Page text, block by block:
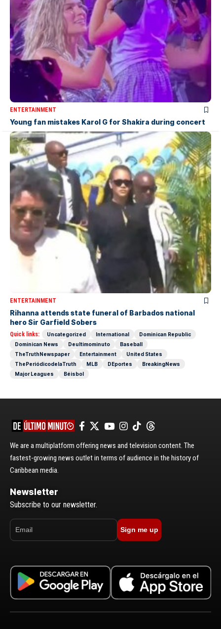
ENTERTAINMENT
Young fan mistakes Karol G for Shakira during concert
ENTERTAINMENT
Rihanna attends state funeral of Barbados national
hero Sir Garfield Sobers
Quick links: Uncategorized International
Dominican Republic
Dominican News
Deultimominuto
Baseball
TheTruthNewspaper
Entertainment
United States
ThePeriódicodelaTruth
MLB DEportes
BreakingNews
Major Leagues
Béisbol
We are a multiplatform offering news and television content. The
fastest-growing news outlet in terms of audience in the history of
Caribbean media.
Newsletter
Subscribe to our newsletter.
Sign me up